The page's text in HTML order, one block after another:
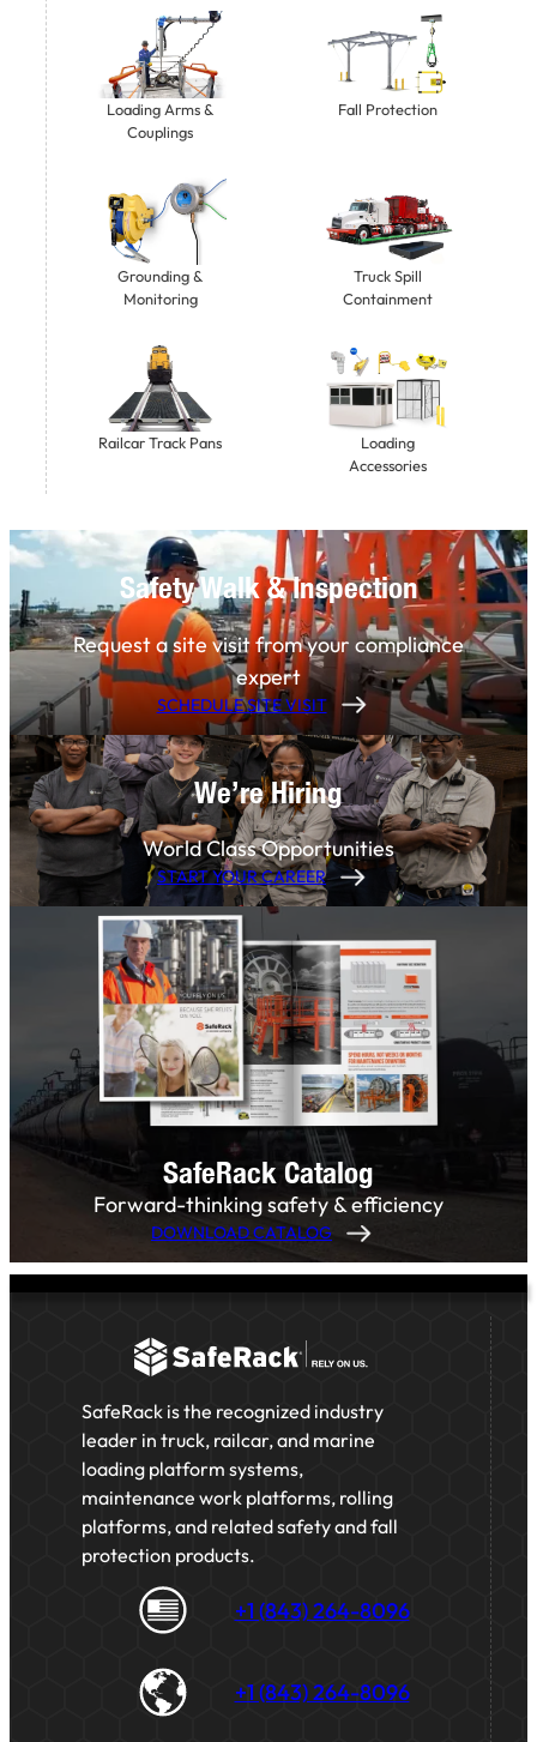
Loading Arms &
Couplings
Fall Protection
Grounding &
Monitoring
Truck Spill
Containment
Railcar Track Pans
Loading
Accessories
Safety Walk & Inspection
Request a site visit from your compliance
expert
SCHEDULE SITE VISIT
We’re Hiring
World Class Opportunities
START YOUR CAREER
SafeRack Catalog
Forward-thinking safety & efficiency
DOWNLOAD CATALOG
SafeRack is the recognized industry
leader in truck, railcar, and marine
loading platform systems,
maintenance work platforms, rolling
platforms, and related safety and fall
protection products.
+1 (843) 264-8096
+1 (843) 264-8096